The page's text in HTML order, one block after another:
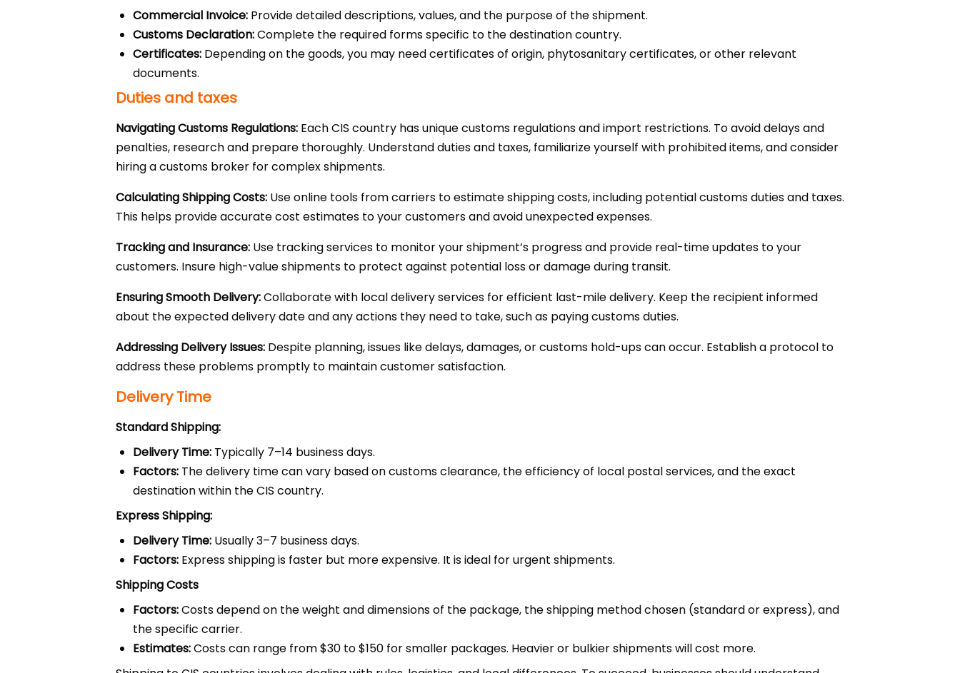
Commercial Invoice: Provide detailed descriptions, values, and the purpose of the shipment.
Customs Declaration:Complete the required forms specific to the destination country.
Certificates: Depending on the goods, you may need certificates of origin, phytosanitary certificates, or other relevant
documents.
Duties and taxes
Navigating Customs Regulations: Each CIS country has unique customs regulations and import restrictions. To avoid delays and
penalties, research and prepare thoroughly. Understand duties and taxes, familiarize yourself with prohibited items, and consider
hiring a customs broker for complex shipments.
Calculating Shipping Costs: Use online tools from carriers to estimate shipping costs, including potential customs duties and taxes.
This helps provide accurate cost estimates to your customers and avoid unexpected expenses.
Tracking and Insurance: Use tracking services to monitor your shipment’s progress and provide real-time updates to your
customers. Insure high-value shipments to protect against potential loss or damage during transit.
Ensuring Smooth Delivery:Collaborate with local delivery services for efficient last-mile delivery. Keep the recipient informed
about the expected delivery date and any actions they need to take, such as paying customs duties.
Addressing Delivery Issues: Despite planning, issues like delays, damages, or customs hold-ups can occur. Establish a protocol to
address these problems promptly to maintain customer satisfaction.
Delivery Time
Standard Shipping:
Delivery Time: Typically 7–14 business days.
Factors: The delivery time can vary based on customs clearance, the efficiency of local postal services, and the exact
destination within the CIS country.
Express Shipping:
Delivery Time: Usually 3–7 business days.
Factors: Express shipping is faster but more expensive. It is ideal for urgent shipments.
Shipping Costs
Factors:Costs depend on the weight and dimensions of the package, the shipping method chosen (standard or express), and
the specific carrier.
Estimates:Costs can range from $30 to $150 for smaller packages. Heavier or bulkier shipments will cost more.